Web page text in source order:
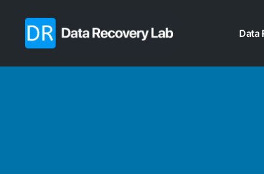
Recovery
Data